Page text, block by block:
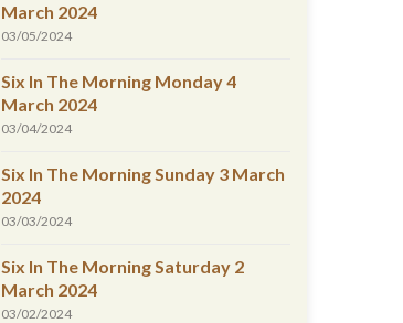
March 2024
03/05/2024
Six In The Morning Monday 4
March 2024
03/04/2024
Six In The Morning Sunday 3 March
2024
03/03/2024
Six In The Morning Saturday 2
March 2024
03/02/2024